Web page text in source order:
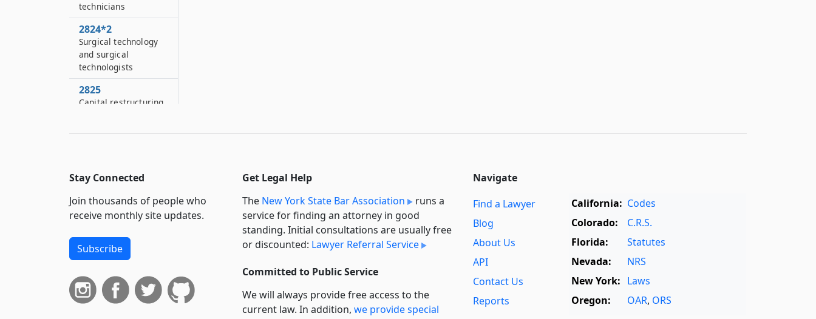
technicians
2824*2
Surgical technology
and surgical
technologists
2825
Capital restructuring
2825–A
program: Kings
2825–B
Oneida county health
care facility
transformation
program: Oneida
county project
2825–C
Stay Connected
Join thousands of people who
receive monthly site updates.
Subscribe
Get Legal Help
The New York State Bar Association
runs a
service for finding an attorney in good
standing. Initial consultations are usually free
or discounted: Lawyer Referral Service
Committed to Public Service
We will always provide free access to the
current law. In addition, we provide special
Navigate
Find a Lawyer
Blog
About Us
API
Contact Us
Reports
California: Codes
Colorado:
C.R.S.
Florida:
Statutes
Nevada:
NRS
New York: Laws
Oregon:
OAR, ORS